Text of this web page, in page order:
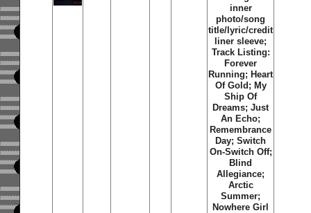
inner
photo/song
title/lyric/credit
liner sleeve;
Track Listing:
Forever
Running; Heart
Of Gold; My
Ship Of
Dreams; Just
An Echo;
Remembrance
Day; Switch
On-Switch Off;
Blind
Allegiance;
Arctic
Summer;
Nowhere Girl